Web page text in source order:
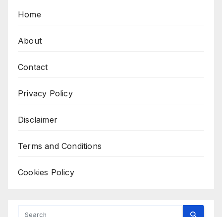
Home
About
Contact
Privacy Policy
Disclaimer
Terms and Conditions
Cookies Policy